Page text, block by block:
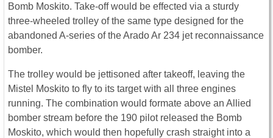
Bomb Moskito. Take-off would be effected via a sturdy
three-wheeled trolley of the same type designed for the
abandoned A-series of the Arado Ar 234 jet reconnaissance
bomber.
The trolley would be jettisoned after takeoff, leaving the
Mistel Moskito to fly to its target with all three engines
running. The combination would formate above an Allied
bomber stream before the 190 pilot released the Bomb
Moskito, which would then hopefully crash straight into a